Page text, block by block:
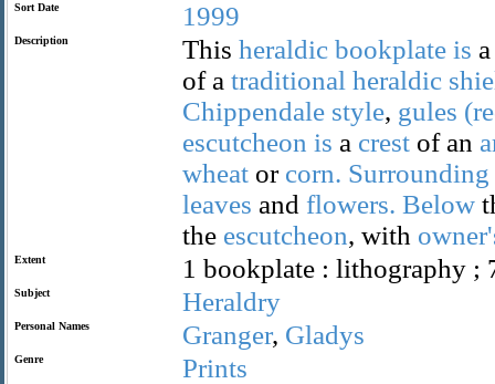
Sort Date 1999
Description This heraldic bookplate is
of a traditional heraldic
Chippendale style, gules
escutcheon is a crest of an
wheat or corn. Surrounding
leaves and flowers. Below
the escutcheon, with
Extent 1 bookplate : lithography ;
Subject Heraldry
Personal Names Granger, Gladys
Genre Prints